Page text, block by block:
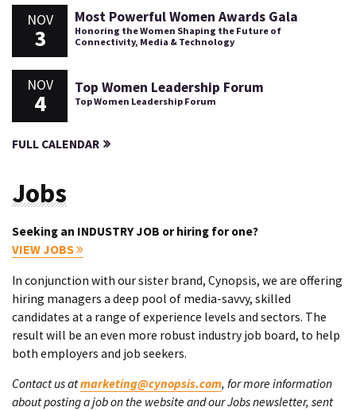
NOV
3
Most Powerful Women Awards Gala
Honoring the Women Shaping the Future of
Connectivity, Media & Technology
NOV
4
Top Women Leadership Forum
Top Women Leadership Forum
FULL CALENDAR
Jobs
Seeking an INDUSTRY JOB or hiring for one?
VIEW JOBS
In conjunction with our sister brand, Cynopsis, we are offering
hiring managers a deep pool of media-savvy, skilled
candidates at a range of experience levels and sectors. The
result will be an even more robust industry job board, to help
both employers and job seekers.
Contact us atmarketing@cynopsis.com, for more information
about posting a job on the website and our Jobs newsletter, sent